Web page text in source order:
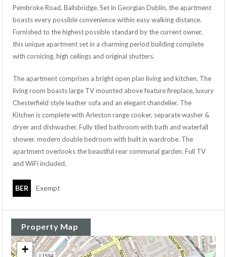
Pembroke Road, Ballsbridge. Set in Georgian Dublin, the apartment
boasts every possible convenience within easy walking distance.
Furnished to the highest possible standard by the current owner,
this unique apartment set in a charming period building complete
with cornicing, high ceilings and original shutters.
The apartment comprises a bright open plan living and kitchen. The
living room boasts large TV mounted above feature fireplace, luxury
Chesterfield style leather sofa and an elegant chandelier. The
Kitchen is complete with Arleston range cooker, separate washer &
dryer and dishwasher. Fully tiled bathroom with bath and waterfall
shower. modern double bedroom with built in wardrobe. The
apartment overlooks the beautiful rear communal garden. Full TV
and WiFi included.
BER Exempt
Property Map
+